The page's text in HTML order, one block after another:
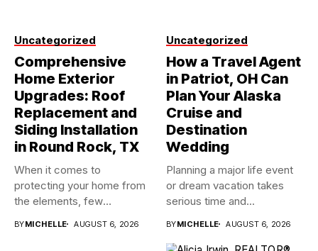
Uncategorized
Comprehensive
Home Exterior
Upgrades: Roof
Replacement and
Siding Installation
in Round Rock, TX
When it comes to
protecting your home from
the elements, few
BYMICHELLE AUGUST 6, 2026
Uncategorized
How a Travel Agent
in Patriot, OH Can
Plan Your Alaska
Cruise and
Destination
Wedding
Planning a major life event
or dream vacation takes
serious time and...
BYMICHELLE AUGUST 6, 2026